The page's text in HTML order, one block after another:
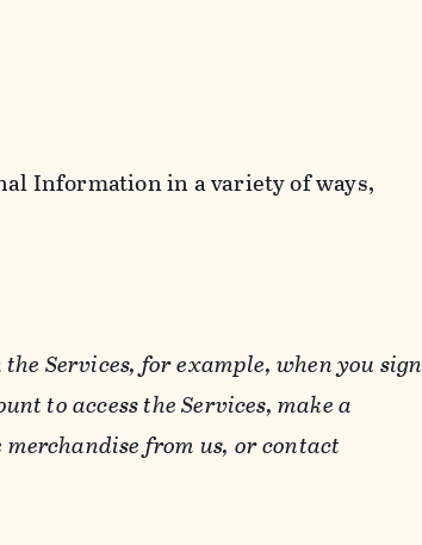
Information in a variety of ways,
Services, for example, when you sign
to access the Services, make a
from us, or contact